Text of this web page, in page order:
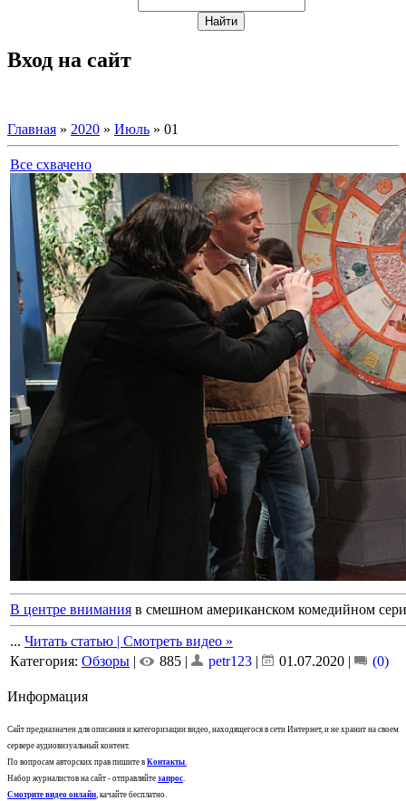
Вход на сайт
Главная » 2020 » Июль » 01
Все схвачено
В центре внимания в смешном американском комедийном
... Читать статью | Смотреть видео »
Категория: Обзоры | 885 | petr123 | 01.07.2020 | (0)
Информация
Сайт предназначен для описания и категоризации видео, находящегося в сети Интернет, и не хранит на своем
сервере аудиовизуальный контент.
По вопросам авторских прав пишите в Контакты.
Набор журналистов на сайт - отправляйте запрос.
Смотрите видео онлайн, качайте бесплатно.